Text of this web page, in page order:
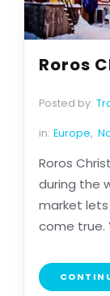
Roros
Posted by:
in: Europe,
Roros
during the
market
come true.